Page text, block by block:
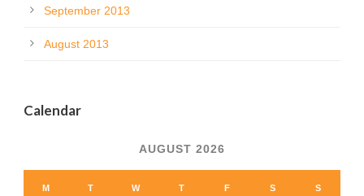
September 2013
August 2013
Calendar
AUGUST 2026
M T W T F S S